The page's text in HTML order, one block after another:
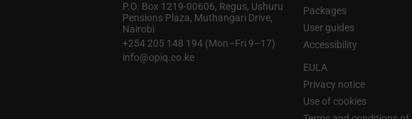
P.O. Box 1219‑00606, Regus, Ushuru
Pensions Plaza, Muthangari Drive,
Nairobi
+254 205 148 194 (Mon–Fri 9–17)
info@opiq.co.ke
Packages
User guides
Accessibility
EULA
Privacy notice
Use of cookies